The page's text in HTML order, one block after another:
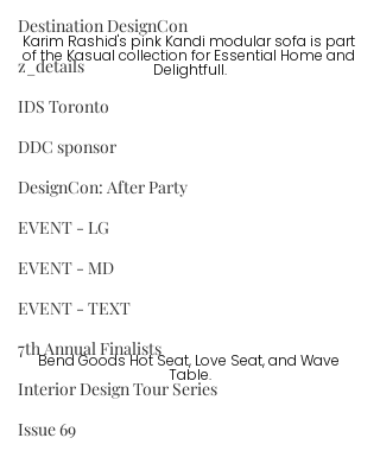
Destination DesignCon
z_details
IDS Toronto
DDC sponsor
DesignCon: After Party
EVENT - LG
EVENT - MD
EVENT - TEXT
7th Annual Finalists
Interior Design Tour Series
Issue 69
Karim Rashid's pink Kandi modular sofa is part
of the Kasual collection for Essential Home and
Delightfull.
Bend Goods Hot Seat, Love Seat, and Wave
Table.